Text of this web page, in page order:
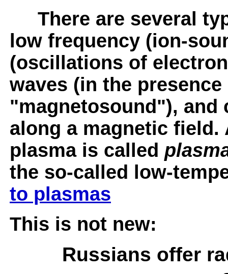
There are several
low frequency (ion-
(oscillations of
waves (in the
"magnetosound"), and
along a magnetic field.
plasma is called
the so-called low-
to plasmas
This is not new:
Russians offer